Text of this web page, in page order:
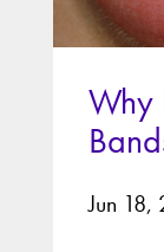
Why
Jun 18,